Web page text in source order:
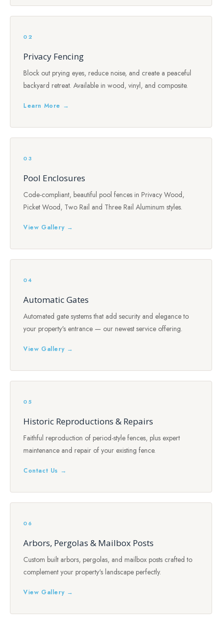
02
Privacy Fencing
Block out prying eyes, reduce noise, and create a peaceful
backyard retreat. Available in wood, vinyl, and composite.
Learn More →
03
Pool Enclosures
Code-compliant, beautiful pool fences in Privacy Wood,
Picket Wood, Two Rail and Three Rail Aluminum styles.
View Gallery →
04
Automatic Gates
Automated gate systems that add security and elegance to
your property's entrance — our newest service offering.
View Gallery →
05
Historic Reproductions & Repairs
Faithful reproduction of period-style fences, plus expert
maintenance and repair of your existing fence.
Contact Us →
06
Arbors, Pergolas & Mailbox Posts
Custom built arbors, pergolas, and mailbox posts crafted to
complement your property's landscape perfectly.
View Gallery →